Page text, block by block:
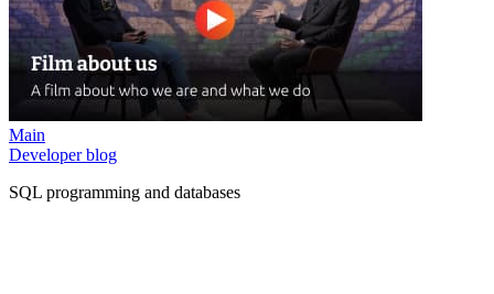
Main
Developer blog
SQL programming and databases